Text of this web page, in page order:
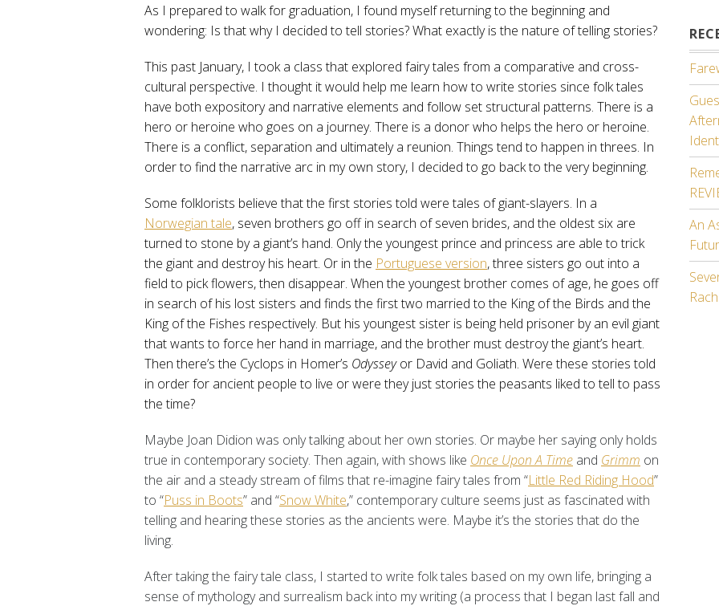
As I prepared to walk for graduation, I found myself returning to the beginning and
wondering: Is that why I decided to tell stories? What exactly is the nature of telling stories?
This past January, I took a class that explored fairy tales from a comparative and cross-
cultural perspective. I thought it would help me learn how to write stories since folk tales
have both expository and narrative elements and follow set structural patterns. There is a
hero or heroine who goes on a journey. There is a donor who helps the hero or heroine.
There is a conflict, separation and ultimately a reunion. Things tend to happen in threes. In
order to find the narrative arc in my own story, I decided to go back to the very beginning.
Some folklorists believe that the first stories told were tales of giant-slayers. In a
Norwegian tale, seven brothers go off in search of seven brides, and the oldest six are
turned to stone by a giant’s hand. Only the youngest prince and princess are able to trick
the giant and destroy his heart. Or in the Portuguese version, three sisters go out into a
field to pick flowers, then disappear. When the youngest brother comes of age, he goes off
in search of his lost sisters and finds the first two married to the King of the Birds and the
King of the Fishes respectively. But his youngest sister is being held prisoner by an evil giant
that wants to force her hand in marriage, and the brother must destroy the giant’s heart.
Then there’s the Cyclops in Homer’s Odysseyor David and Goliath. Were these stories told
in order for ancient people to live or were they just stories the peasants liked to tell to pass
the time?
Maybe Joan Didion was only talking about her own stories. Or maybe her saying only holds
true in contemporary society. Then again, with shows like Once Upon A Time and Grimm on
the air and a steady stream of films that re-imagine fairy tales from “Little Red Riding Hood”
to “Puss in Boots” and “Snow White,” contemporary culture seems just as fascinated with
telling and hearing these stories as the ancients were. Maybe it’s the stories that do the
living.
After taking the fairy tale class, I started to write folk tales based on my own life, bringing a
sense of mythology and surrealism back into my writing (a process that I began last fall and
An